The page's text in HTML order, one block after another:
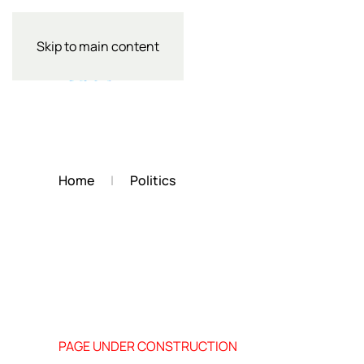
Skip to main content
Home Politics
PAGE UNDER CONSTRUCTION